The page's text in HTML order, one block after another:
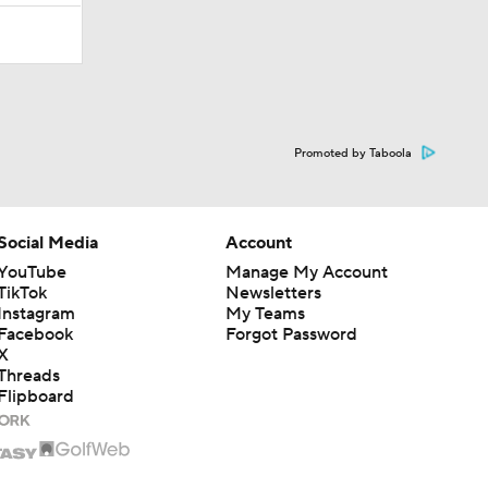
Promoted by Taboola
Media
Account
Manage My Account
Newsletters
My Teams
Forgot Password